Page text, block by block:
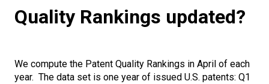
Quality Rankings updated?
We compute the Patent Quality Rankings in April of each
year. The data set is one year of issued U.S. patents: Q1